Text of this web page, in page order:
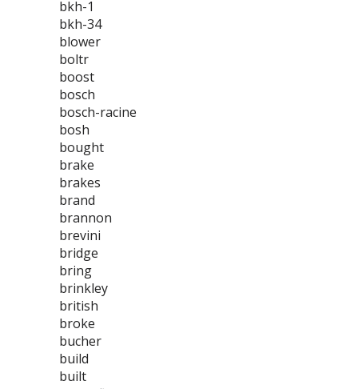
bkh-1
bkh-34
blower
boltr
boost
bosch
bosch-racine
bosh
bought
brake
brakes
brand
brannon
brevini
bridge
bring
brinkley
british
broke
bucher
build
built